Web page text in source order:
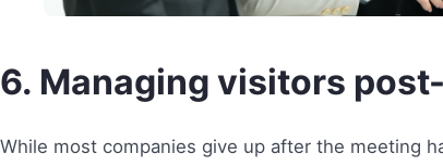
6. Managing visitors
While most companies give up after the meeting